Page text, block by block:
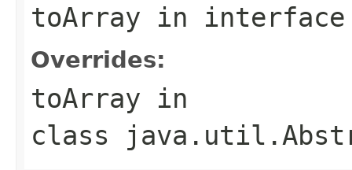
toArray in
Overrides:
toArray in
class